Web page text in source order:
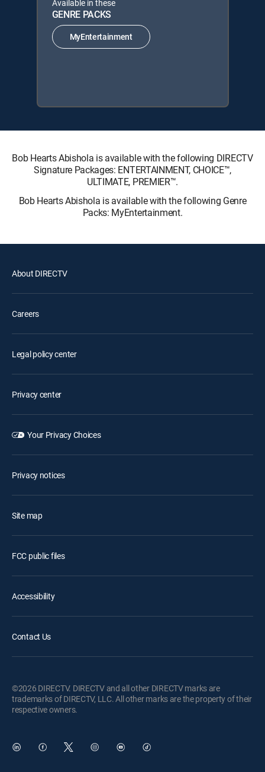
Available in these
GENRE PACKS
MyEntertainment
Bob Hearts Abishola is available with the following DIRECTV
Signature Packages: ENTERTAINMENT, CHOICE™,
ULTIMATE, PREMIER™.
Bob Hearts Abishola is available with the following Genre
Packs: MyEntertainment.
About DIRECTV
Careers
Legal policy center
Privacy center
Your Privacy Choices
Privacy notices
Site map
FCC public files
Accessibility
Contact Us
©2026 DIRECTV. DIRECTV and all other DIRECTV marks are
trademarks of DIRECTV, LLC. All other marks are the property of their
respective owners.